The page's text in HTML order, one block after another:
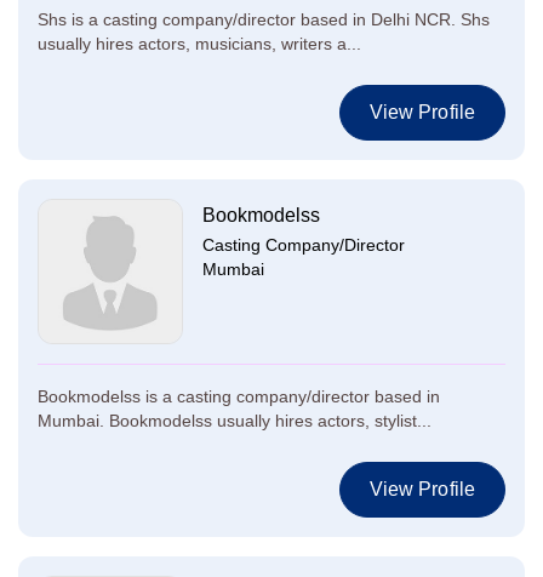
Shs is a casting company/director based in Delhi NCR. Shs
usually hires actors, musicians, writers a...
View Profile
Bookmodelss
Casting Company/Director
Mumbai
Bookmodelss is a casting company/director based in
Mumbai. Bookmodelss usually hires actors, stylist...
View Profile